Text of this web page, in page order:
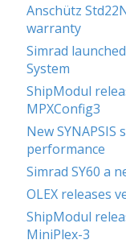
Anschütz
warranty
Simrad
System
ShipModul
MPXConfig3
New
performance
Simrad SY60 a
OLEX releases
ShipModul
MiniPlex-3